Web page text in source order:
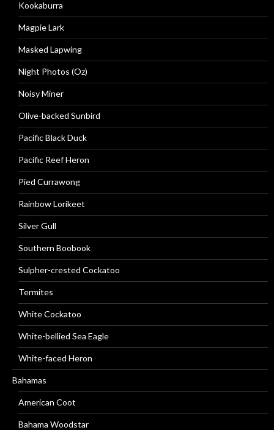
Kookaburra
Magpie Lark
Masked Lapwing
Night Photos (Oz)
Noisy Miner
Olive-backed Sunbird
Pacific Black Duck
Pacific Reef Heron
Pied Currawong
Rainbow Lorikeet
Silver Gull
Southern Boobook
Sulpher-crested Cockatoo
Termites
White Cockatoo
White-bellied Sea Eagle
White-faced Heron
Bahamas
American Coot
Bahama Woodstar